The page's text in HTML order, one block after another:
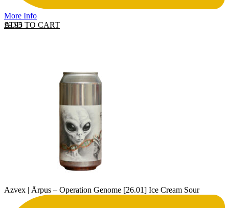
More Info
ADD TO CART
£9.95
Azvex | Ārpus – Operation Genome [26.01] Ice Cream Sour